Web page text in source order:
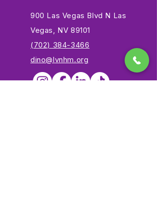
900 Las Vegas Blvd N Las
Vegas, NV 89101
(702) 384-3466
dino@lvnhm.org